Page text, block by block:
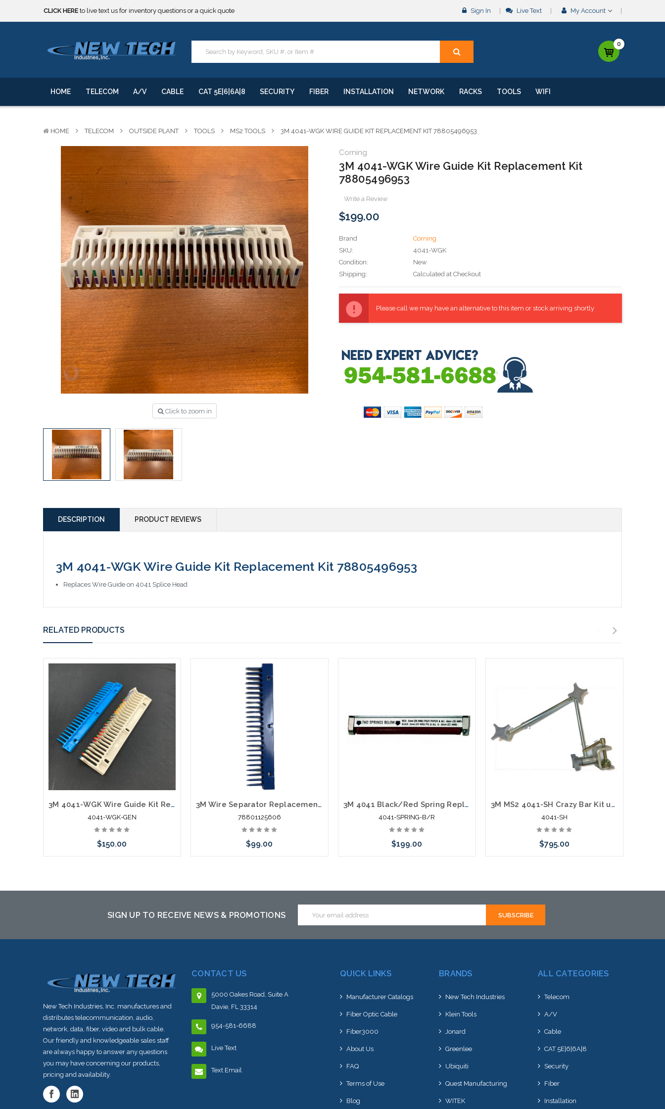
***** SOME PRODUCTS ARE NOW SUBJECT TO TARIFFS.*****
We will notify you of any change to your order.
***** SOME PRODUCTS ARE NOW SUBJECT TO TARIFFS.*****
We will notify you of any change to your order.
Sign In Live Text My Account
0
HOME TELECOM A/V CABLE CAT 5E|6|6A|8 SECURITY FIBER INSTALLATION NETWORK RACKS TOOLS WIFI
HOME TELECOM OUTSIDE PLANT TOOLS MS2 TOOLS 3M 4041-WGK WIRE GUIDE KIT REPLACEMENT KIT 78805496953
Click to zoom in
Corning
3M 4041-WGK Wire Guide Kit Replacement Kit
78805496953
Write a Review
$199.00
Brand
Corning
SKU:
4041-WGK
Condition:
New
Shipping:
Calculated at Checkout
Stock:
Please call we may have an alternative to this item or stock arriving shortly
DESCRIPTION PRODUCT REVIEWS
3M 4041-WGK Wire Guide Kit Replacement Kit 78805496953
Replaces Wire Guide on 4041 Splice Head
RELATED PRODUCTS
3M 4041-WGK Wire Guide Kit Replacement Generic Kit
4041-WGK-GEN
$150.00
to this item or stock arriving shortly
3M Wire Separator Replacement for 4041
78801125606
$99.00
3M 4041 Black/Red Spring Replacement
4041-SPRING-B/R
$199.00
to this item or stock arriving shortly
3M MS2 4041-SH Crazy Bar Kit use with 4036-25 and 4041-P Spring Head Holder
4041-SH
$795.00
to this item or stock arriving shortly
to
SIGN UP TO RECEIVE NEWS & PROMOTIONS
Address
New Tech Industries, Inc. manufactures and
distributes telecommunication, audio,
network, data, fiber, video and bulk cable.
Our friendly and knowledgeable sales staff
are always happy to answer any questions
you may have concerning our products,
pricing and availability.
CONTACT US
5000 Oakes Road, Suite A
Davie, FL 33314
954-581-6688
Live Text
Text Email
QUICK LINKS
Manufacturer Catalogs
Fiber Optic Cable
Fiber3000
About Us
FAQ
Terms of Use
Blog
BRANDS
New Tech Industries
Klein Tools
Jonard
Greenlee
Ubiquiti
Quest Manufacturing
WITEK
ALL CATEGORIES
Telecom
A/V
Cable
CAT 5E|6|6A|8
Security
Fiber
Installation